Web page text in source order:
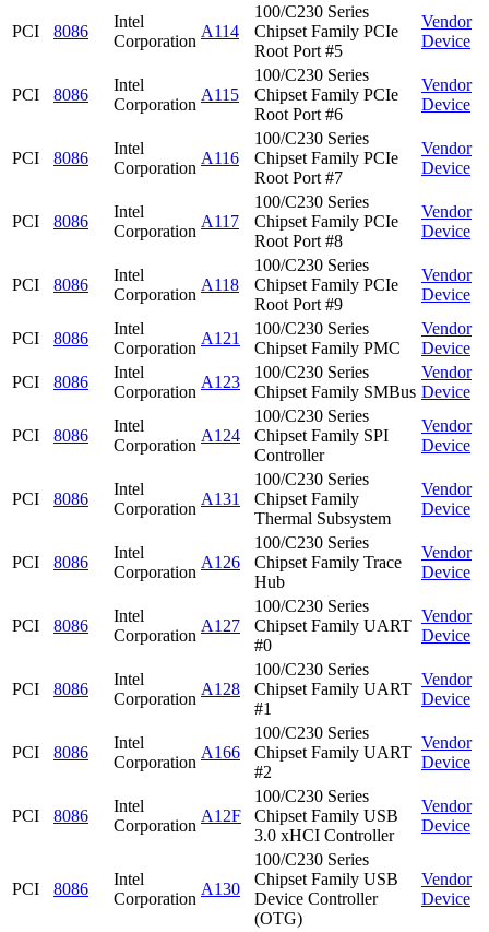
PCI 8086
Intel
Corporation
A114
100/C230 Series
Chipset Family PCIe
Root Port #5
Vendor
Device
PCI 8086
Intel
Corporation
A115
100/C230 Series
Chipset Family PCIe
Root Port #6
Vendor
Device
PCI 8086
Intel
Corporation
A116
100/C230 Series
Chipset Family PCIe
Root Port #7
Vendor
Device
PCI 8086
Intel
Corporation
A117
100/C230 Series
Chipset Family PCIe
Root Port #8
Vendor
Device
PCI 8086
Intel
Corporation
A118
100/C230 Series
Chipset Family PCIe
Root Port #9
Vendor
Device
PCI 8086
Intel
Corporation
A121
100/C230 Series
Chipset Family PMC
Vendor
Device
PCI
8086
Intel
Corporation
A123
100/C230 Series
Chipset Family SMBus
Vendor
Device
PCI 8086
Intel
Corporation
A124
100/C230 Series
Chipset Family SPI
Controller
Vendor
Device
PCI 8086
Intel
Corporation
A131
100/C230 Series
Chipset Family
Thermal Subsystem
Vendor
Device
PCI 8086
Intel
Corporation
A126
100/C230 Series
Chipset Family Trace
Hub
Vendor
Device
PCI 8086
Intel
Corporation
A127
100/C230 Series
Chipset Family UART
#0
Vendor
Device
PCI 8086
Intel
Corporation
A128
100/C230 Series
Chipset Family UART
#1
Vendor
Device
PCI 8086
Intel
Corporation
A166
100/C230 Series
Chipset Family UART
#2
Vendor
Device
PCI 8086
Intel
Corporation
A12F
100/C230 Series
Chipset Family USB
3.0 xHCI Controller
Vendor
Device
PCI 8086
Intel
Corporation
A130
100/C230 Series
Chipset Family USB
Device Controller
(OTG)
Vendor
Device